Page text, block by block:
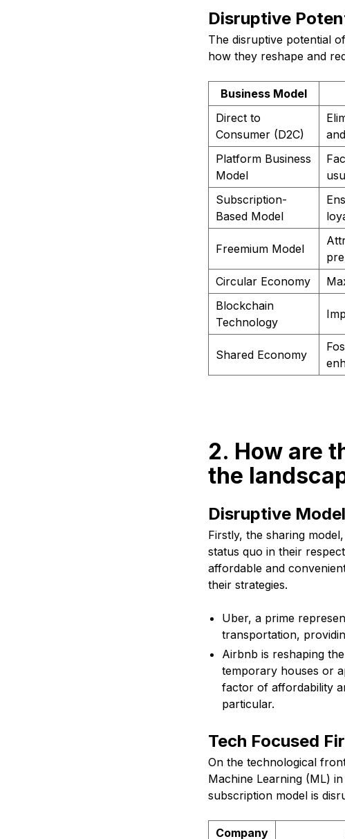
Disruptive
The disruptive potential
how they reshape and
Business Model
Direct to
Consumer (D2C)
Platform Business
Model
Subscription-
Based Model
Freemium Model
Circular Economy
Blockchain
Technology
Shared Economy
2. How are
the
Disruptive
Firstly, the sharing
status quo in their
affordable and
their strategies.
Uber, a prime
transportation,
Airbnb is reshaping
temporary houses or
factor of affordability
particular.
Tech Focused
On the technological
Machine Learning (ML)
subscription model is
Company